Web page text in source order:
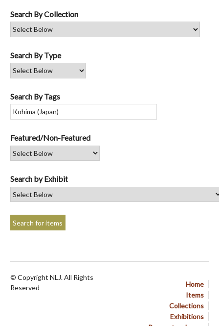
Search By Collection
Search By Type
Search By Tags
Featured/Non-Featured
Search by Exhibit
Home
Items
Collections
Exhibitions
© Copyright NLJ. All Rights
Reserved